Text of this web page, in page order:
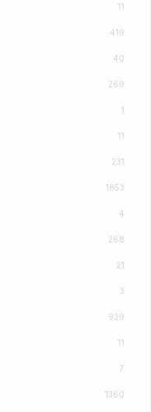
11
419
40
269
1
11
231
1853
4
268
21
3
929
11
7
1360